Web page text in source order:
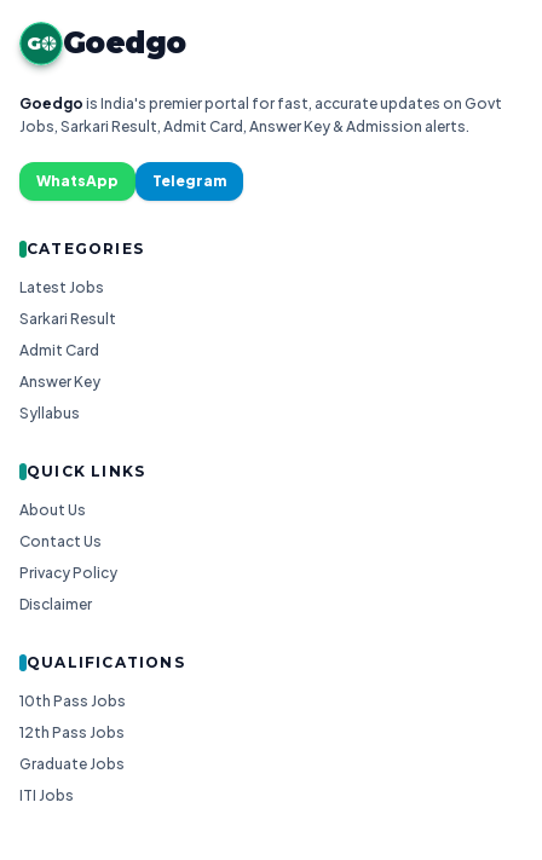
G Goedgo
Goedgo is India's premier portal for fast, accurate updates on Govt
Jobs, Sarkari Result, Admit Card, Answer Key & Admission alerts.
WhatsApp Telegram
CATEGORIES
Latest Jobs
Sarkari Result
Admit Card
Answer Key
Syllabus
QUICK LINKS
About Us
Contact Us
Privacy Policy
Disclaimer
QUALIFICATIONS
10th Pass Jobs
12th Pass Jobs
Graduate Jobs
ITI Jobs